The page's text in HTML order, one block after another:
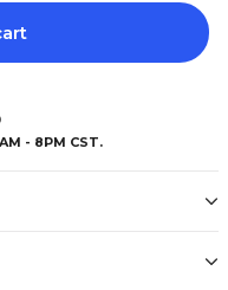
- 8PM CST.